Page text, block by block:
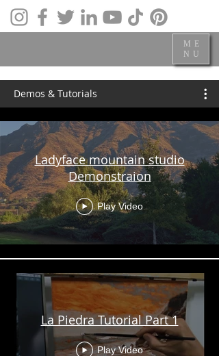
ME
NU
Demos & Tutorials
Ladyface mountain studio
Demonstraion
Play Video
La Piedra Tutorial Part 1
Play Video